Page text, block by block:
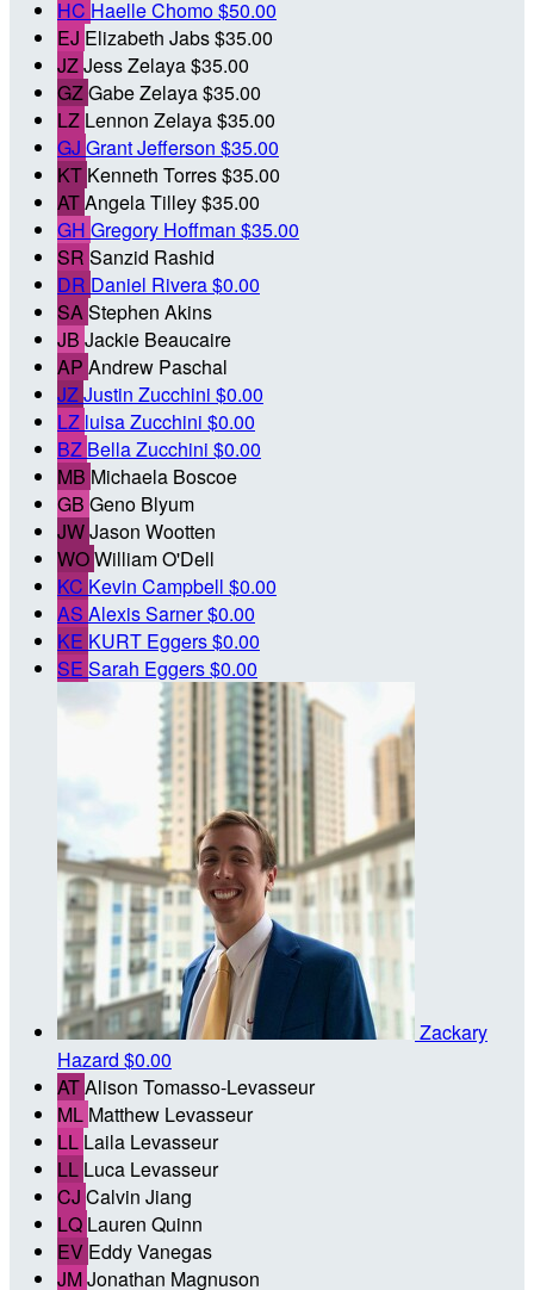
HC Haelle Chomo$50.00
EJ Elizabeth Jabs$35.00
JZJess Zelaya$35.00
GZGabe Zelaya$35.00
LZ Lennon Zelaya$35.00
GJ Grant Jefferson $35.00
KT Kenneth Torres$35.00
ATAngela Tilley$35.00
GH Gregory Hoffman $35.00
SR Sanzid Rashid
DR Daniel Rivera$0.00
SAStephen Akins
JB Jackie Beaucaire
AP Andrew Paschal
JZJustin Zucchini $0.00
LZ luisa Zucchini $0.00
BZ Bella Zucchini $0.00
MB Michaela Boscoe
GB Geno Blyum
JWJason Wootten
WOWilliam O'Dell
KC Kevin Campbell $0.00
AS Alexis Sarner$0.00
KE KURT Eggers$0.00
SE Sarah Eggers$0.00
Zackary
Hazard $0.00
ATAlison Tomasso-Levasseur
ML Matthew Levasseur
LL Laila Levasseur
LL Luca Levasseur
CJ Calvin Jiang
LQ Lauren Quinn
EV Eddy Vanegas
JMJonathan Magnuson